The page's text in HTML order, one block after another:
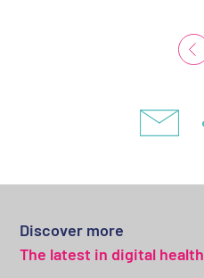
Discover more
The latest in digital health